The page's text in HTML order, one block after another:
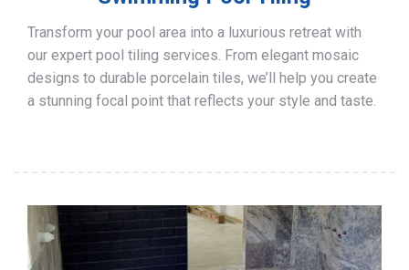
Transform your pool area into a luxurious retreat with
our expert pool tiling services. From elegant mosaic
designs to durable porcelain tiles, we’ll help you create
a stunning focal point that reflects your style and taste.